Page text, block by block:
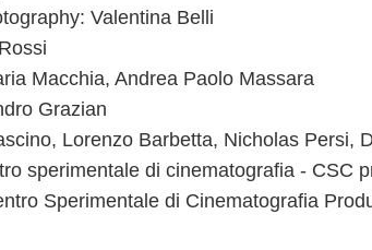
: Valentina Belli
Macchia, Andrea Paolo Massara
Grazian
Lorenzo Barbetta, Nicholas Persi,
sperimentale di cinematografia - CSC
Sperimentale di Cinematografia